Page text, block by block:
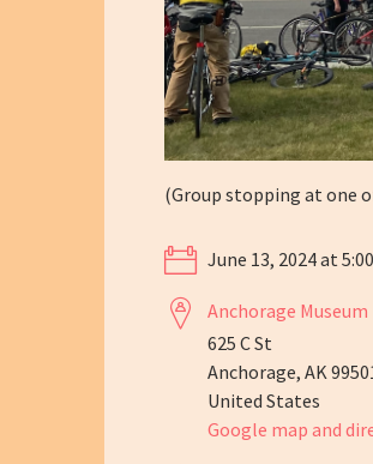
(Group stopping at one
June 13, 2024 at
Anchorage Museum
625 C St
Anchorage, AK
United States
Google map and